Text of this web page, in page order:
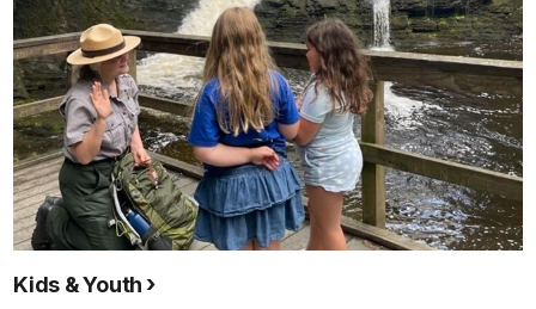
Kids & Youth